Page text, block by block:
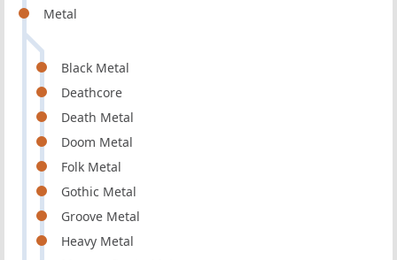
Metal
Black Metal
Deathcore
Death Metal
Doom Metal
Folk Metal
Gothic Metal
Groove Metal
Heavy Metal